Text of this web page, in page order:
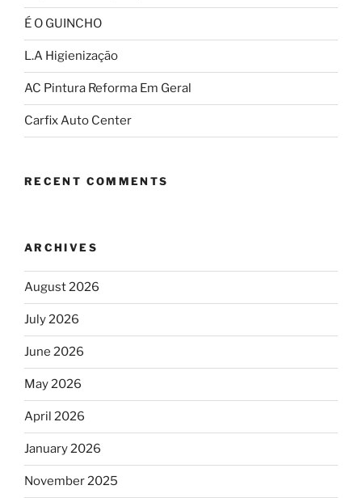
É O GUINCHO
L.A Higienização
AC Pintura Reforma Em Geral
Carfix Auto Center
RECENT COMMENTS
ARCHIVES
August 2026
July 2026
June 2026
May 2026
April 2026
January 2026
November 2025